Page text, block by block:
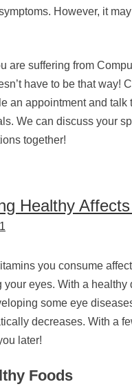
However, it
are suffering from
have to be that way!
an appointment and talk
We can discuss your
together!
Healthy
you consume affect
your eyes. With a healthy
some eye
decreases. With a
later!
Foods